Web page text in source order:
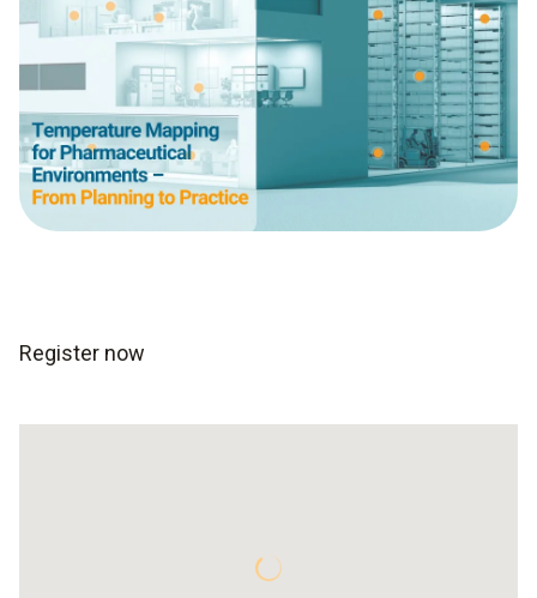
Register now